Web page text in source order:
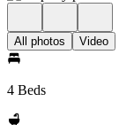
All photos Video
4 Beds